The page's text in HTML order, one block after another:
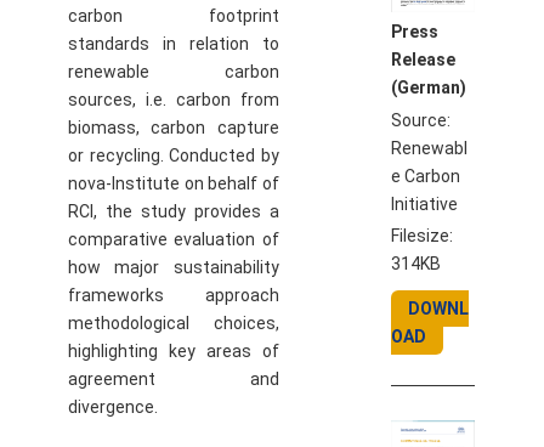
carbon footprint
standards in relation to
renewable carbon
sources, i.e. carbon from
biomass, carbon capture
or recycling. Conducted by
nova-Institute on behalf of
RCI, the study provides a
comparative evaluation of
how major sustainability
frameworks approach
methodological choices,
highlighting key areas of
agreement and
divergence.
Press
Release
(German)
Source:
Renewabl
e Carbon
Initiative
Filesize:
314KB
DOWNL
OAD